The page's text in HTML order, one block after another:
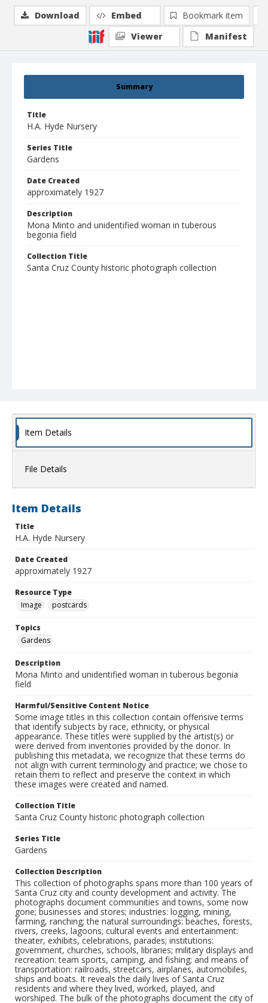
Summary
Title
H.A. Hyde Nursery
Series Title
Gardens
Date Created
approximately 1927
Description
Mona Minto and unidentified woman in tuberous
begonia field
Collection Title
Santa Cruz County historic photograph collection
Download Embed
Bookmark item
Viewer
Manifest
Item Details
File Details
Item Details
Title
H.A. Hyde Nursery
Date Created
approximately 1927
Resource Type
Image
postcards
Topics
Gardens
Description
Mona Minto and unidentified woman in tuberous begonia
field
Harmful/Sensitive Content Notice
Some image titles in this collection contain offensive terms
that identify subjects by race, ethnicity, or physical
appearance. These titles were supplied by the artist(s) or
were derived from inventories provided by the donor. In
publishing this metadata, we recognize that these terms do
not align with current terminology and practice; we chose to
retain them to reflect and preserve the context in which
these images were created and named.
Collection Title
Santa Cruz County historic photograph collection
Series Title
Gardens
Collection Description
This collection of photographs spans more than 100 years of
Santa Cruz city and county development and activity. The
photographs document communities and towns, some now
gone; businesses and stores; industries: logging, mining,
farming, ranching; the natural surroundings: beaches, forests,
rivers, creeks, lagoons; cultural events and entertainment:
theater, exhibits, celebrations, parades; institutions:
government, churches, schools, libraries; military displays and
recreation: team sports, camping, and fishing; and means of
transportation: railroads, streetcars, airplanes, automobiles,
ships and boats. It reveals the daily lives of Santa Cruz
residents and where they lived, worked, played, and
worshiped. The bulk of the photographs document the city of